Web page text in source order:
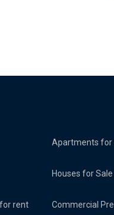
rent
Apartments for
Houses for
Commercial